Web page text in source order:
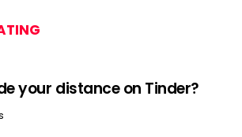
your distance on Tinder?